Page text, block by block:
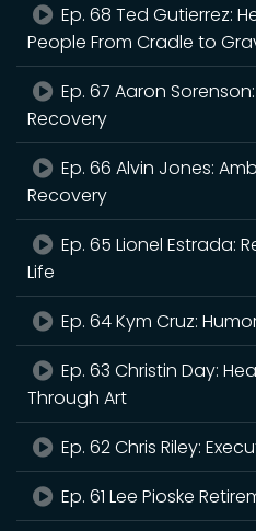
Ep. 68 Ted Gutierrez:
People From Cradle to
Ep. 67 Aaron
Recovery
Ep. 66 Alvin Jones:
Recovery
Ep. 65 Lionel Estrada:
Life
Ep. 64 Kym Cruz:
Ep. 63 Christin Day:
Through Art
Ep. 62 Chris Riley:
Ep. 61 Lee Pioske